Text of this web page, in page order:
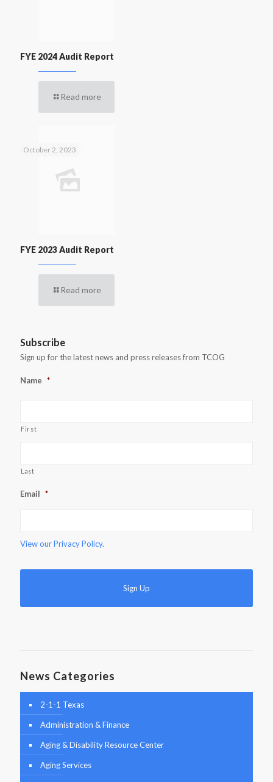
FYE 2024 Audit Report
Read more
October 2, 2023
FYE 2023 Audit Report
Read more
Subscribe
Sign up for the latest news and press releases from TCOG
Name *
First
Last
Email *
View ourPrivacy Policy.
News Categories
2-1-1 Texas
Administration & Finance
Aging & Disability Resource Center
Aging Services